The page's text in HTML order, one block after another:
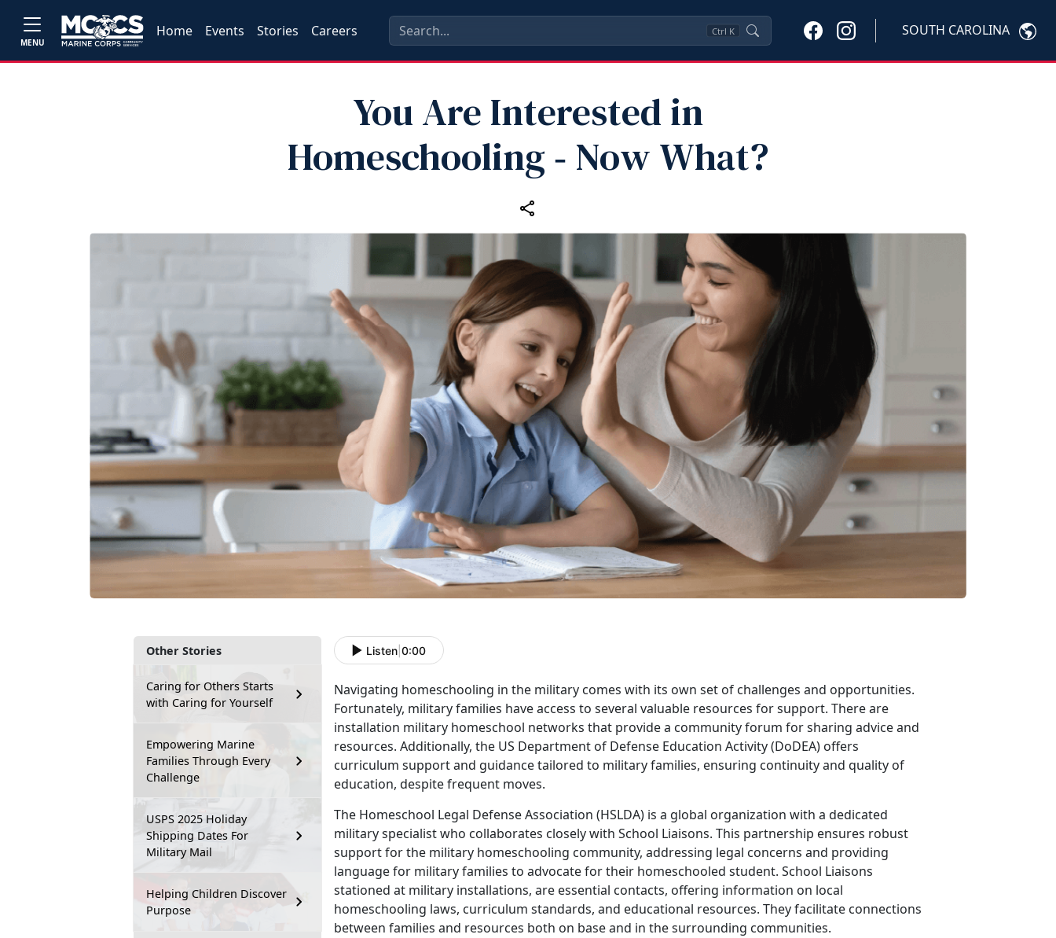
MENU
Home Events Stories Careers Ctrl K SOUTH CAROLINA
You Are Interested in
Homeschooling ‑ Now What?
Other Stories
Caring for Others Starts
with Caring for Yourself
Empowering Marine
Families Through Every
Challenge
USPS 2025 Holiday
Shipping Dates For
Military Mail
Helping Children Discover
Purpose
Listen 0:00
Navigating homeschooling in the military comes with its own set of challenges and opportunities.
Fortunately, military families have access to several valuable resources for support. There are
installation military homeschool networks that provide a community forum for sharing advice and
resources. Additionally, the US Department of Defense Education Activity (DoDEA) offers
curriculum support and guidance tailored to military families, ensuring continuity and quality of
education, despite frequent moves.
The Homeschool Legal Defense Association (HSLDA) is a global organization with a dedicated
military specialist who collaborates closely with School Liaisons. This partnership ensures robust
support for the military homeschooling community, addressing legal concerns and providing
language for military families to advocate for their homeschooled student. School Liaisons
stationed at military installations, are essential contacts, offering information on local
homeschooling laws, curriculum standards, and educational resources. They facilitate connections
between families and resources both on base and in the surrounding communities.